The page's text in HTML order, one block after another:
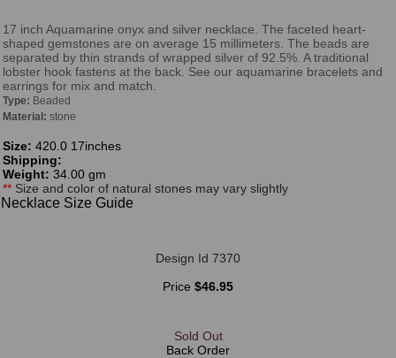
17 inch Aquamarine onyx and silver necklace. The faceted heart-
shaped gemstones are on average 15 millimeters. The beads are
separated by thin strands of wrapped silver of 92.5%. A traditional
lobster hook fastens at the back. See our aquamarine bracelets and
earrings for mix and match.
Type: Beaded
Material: stone
Size: 420.0 17inches
Shipping:
Weight: 34.00 gm
** Size and color of natural stones may vary slightly
Necklace Size Guide
Design Id 7370
Price $46.95
Sold Out
Back Order